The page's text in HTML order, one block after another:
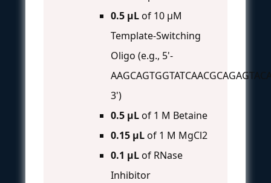
0.5 µLof 10 µM
Template-Switching
Oligo (e.g., 5'-
3')
0.5 µLof 1 M Betaine
0.15 µLof 1 M MgCl2
0.1 µLof RNase
Inhibitor